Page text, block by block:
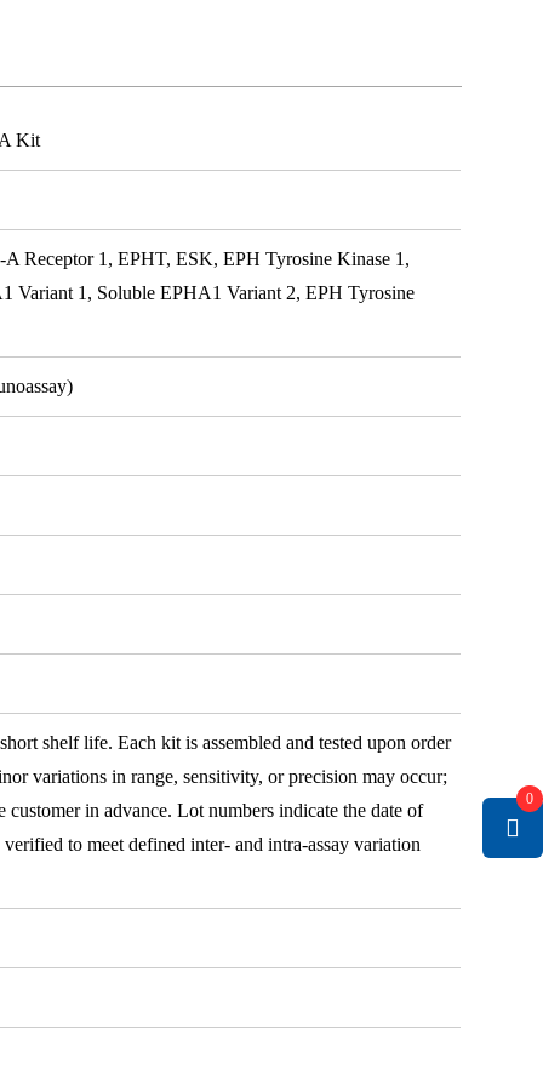
Kit
Receptor 1, EPHT, ESK, EPH Tyrosine Kinase 1,
Variant 1, Soluble EPHA1 Variant 2, EPH Tyrosine
shelf life. Each kit is assembled and tested upon order
variations in range, sensitivity, or precision may occur;
in advance. Lot numbers indicate the date of
to meet defined inter- and intra-assay variation
0